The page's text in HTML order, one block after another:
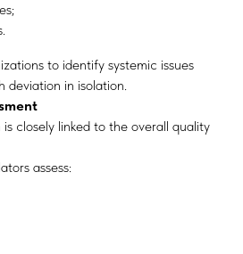
to identify systemic issues
deviation in isolation.
closely linked to the overall quality
assess: